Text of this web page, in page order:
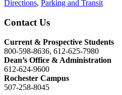
Directions, Parking and Transit
Contact Us
Current & Prospective Students
800-598-8636, 612-625-7980
Dean’s Office & Administration
612-624-9600
Rochester Campus
507-258-8045